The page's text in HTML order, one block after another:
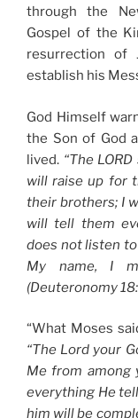
through the
Gospel of the
resurrection of
establish his
God Himself
the Son of God
lived. “The
will raise up for
their brothers; I
will tell them
does not listen
My name, I
(Deuteronomy
“What Moses
“The Lord your
Me from among
everything He
him will be